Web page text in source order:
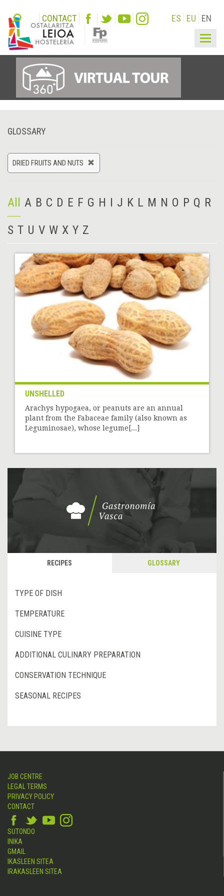
CONTACT ES EU EN
GLOSSARY
DRIED FRUITS AND NUTS
All A B C D E F G H I J K L M N O P Q R
S T U V W X Y Z
UNSHELLED
Arachys hypogaea, or peanuts are an annual
plant from the Fabaceae family (also known as
Leguminosae), whose legume[...]
RECIPES GLOSSARY
TYPE OF DISH
TEMPERATURE
CUISINE TYPE
ADDITIONAL CULINARY PREPARATION
CONSERVATION TECHNIQUE
SEASONAL RECIPES
JOB CENTRE
LEGAL TERMS
PRIVACY POLICY
CONTACT
SUTONDO
INIKA
GMAIL
IKASLEEN SITEA
IRAKASLEEN SITEA